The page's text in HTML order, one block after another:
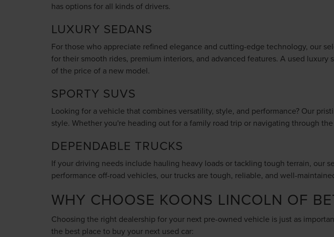
has options for all kinds of drivers.
LUXURY SEDANS
For those who appreciate refined elegance and cutting-edge technology, our
for their smooth rides, premium interiors, and advanced features. A used
of the price of a new model.
SPORTY SUVS
Looking for a vehicle that combines versatility, style, and performance? Our
style. Whether you're heading out for a family road trip or navigating through
DEPENDABLE TRUCKS
If your driving needs include hauling heavy loads or tackling tough terrain, our
performance off-road vehicles, our trucks are tough, reliable, and well-
WHY CHOOSE KOONS LINCOLN OF
Choosing the right dealership for your next pre-owned vehicle is just as
the best place to buy your next used car: